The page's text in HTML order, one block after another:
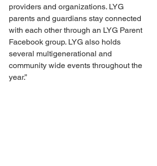
providers and organizations. LYG
parents and guardians stay connected
with each other through an LYG Parent
Facebook group. LYG also holds
several multigenerational and
community wide events throughout the
year.”